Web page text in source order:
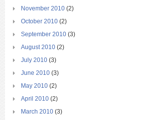
November 2010 (2)
October 2010 (2)
September 2010 (3)
August 2010 (2)
July 2010 (3)
June 2010 (3)
May 2010 (2)
April 2010 (2)
March 2010 (3)